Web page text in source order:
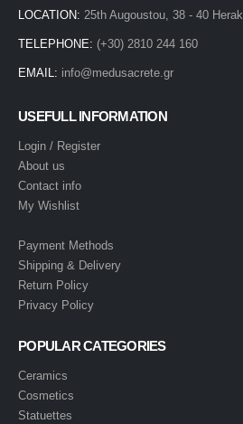
LOCATION: 25th Augoustou, 38 - 40
TELEPHONE: (+30) 2810 244 160
EMAIL: info@medusacrete.gr
USEFULL INFORMATION
Login / Register
About us
Contact info
My Wishlist
Payment Methods
Shipping & Delivery
Return Policy
Privacy Policy
POPULAR CATEGORIES
Ceramics
Cosmetics
Statuettes